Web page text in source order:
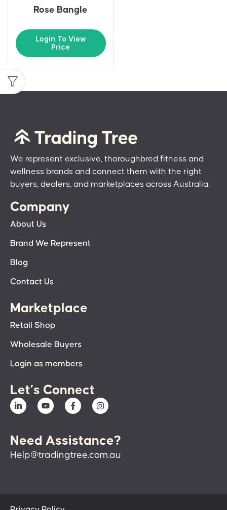
Rose Bangle
Login To View
Price
We represent exclusive, thoroughbred fitness and
wellness brands and connect them with the right
buyers, dealers, and marketplaces across Australia.
Company
About Us
Brand We Represent
Blog
Contact Us
Marketplace
Retail Shop
Wholesale Buyers
Login as members
Let’s Connect
Need Assistance?
Help@tradingtree.com.au